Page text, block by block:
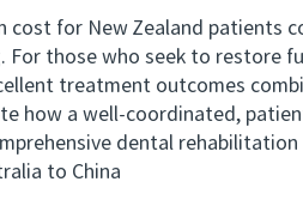
for New Zealand patients
those who seek to restore
treatment outcomes
how a well-coordinated,
dental rehabilitation
to China